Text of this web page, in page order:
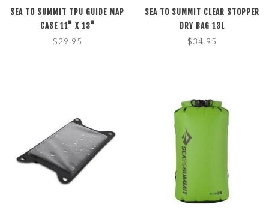
SEA TO SUMMIT TPU GUIDE MAP
CASE 11" X 13"
$29.95
SEA TO SUMMIT CLEAR STOPPER
DRY BAG 13L
$34.95